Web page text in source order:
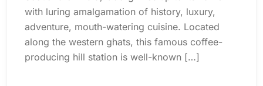
with luring amalgamation of history, luxury,
adventure, mouth-watering cuisine. Located
along the western ghats, this famous coffee-
producing hill station is well-known […]